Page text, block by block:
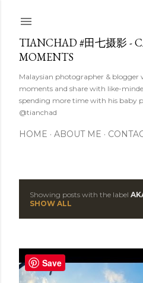
TIANCHAD #田七摄影 -
MOMENTS
Malaysian photographer & blogger
moments and share with like-
spending more time with his baby
@tianchad
HOME ABOUT ME
s
t
Showing posts with the label
SHOW ALL
Save